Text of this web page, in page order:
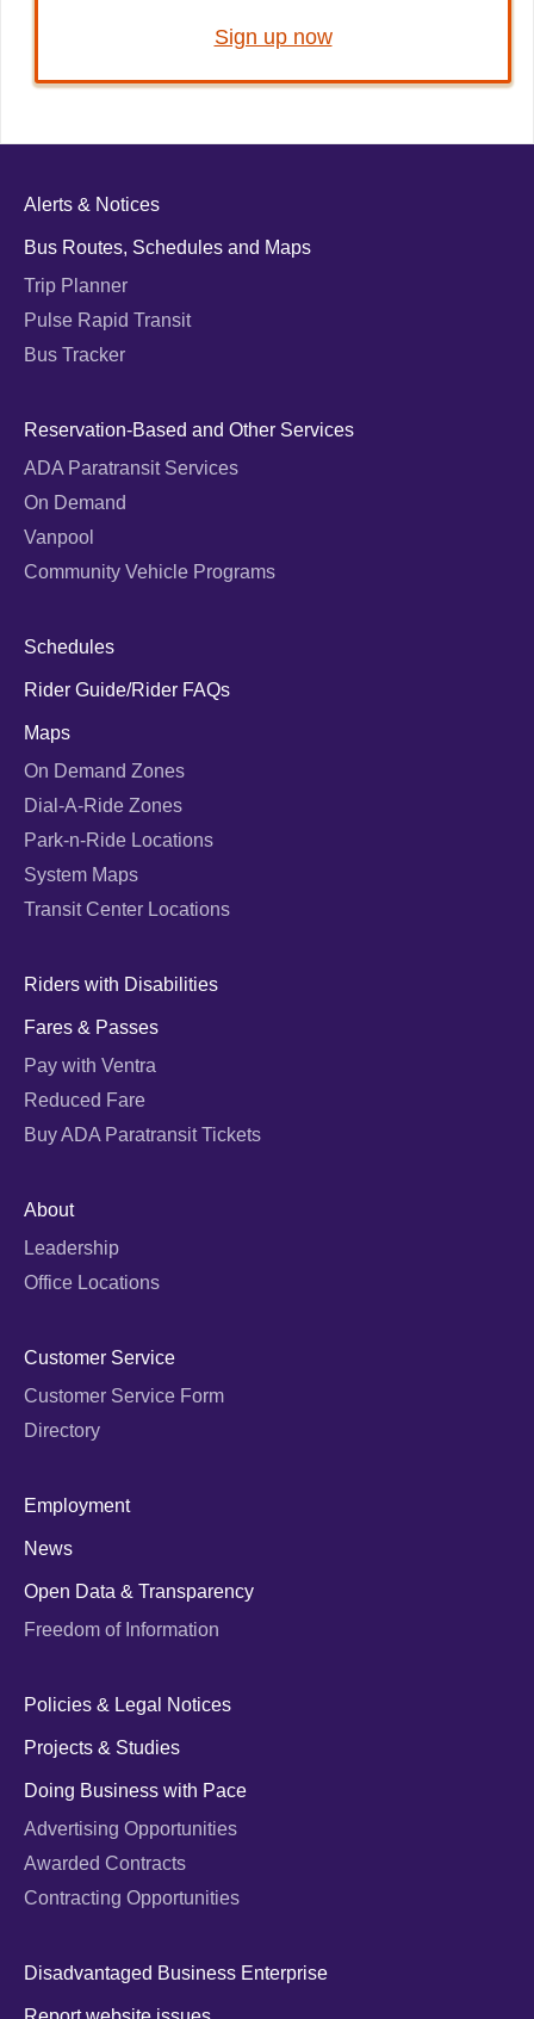
Sign up now
Alerts & Notices
Bus Routes, Schedules and Maps
Trip Planner
Pulse Rapid Transit
Bus Tracker
Reservation-Based and Other Services
ADA Paratransit Services
On Demand
Vanpool
Community Vehicle Programs
Schedules
Rider Guide/Rider FAQs
Maps
On Demand Zones
Dial-A-Ride Zones
Park-n-Ride Locations
System Maps
Transit Center Locations
Riders with Disabilities
Fares & Passes
Pay with Ventra
Reduced Fare
Buy ADA Paratransit Tickets
About
Leadership
Office Locations
Customer Service
Customer Service Form
Directory
Employment
News
Open Data & Transparency
Freedom of Information
Policies & Legal Notices
Projects & Studies
Doing Business with Pace
Advertising Opportunities
Awarded Contracts
Contracting Opportunities
Disadvantaged Business Enterprise